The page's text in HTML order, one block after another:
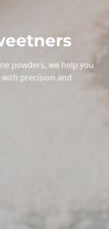
powders, we help you
precision and